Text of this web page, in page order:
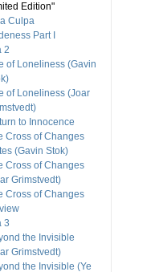
Edition"
Culpa
Part I
2
of Loneliness (Gavin
of Loneliness (Joar
to Innocence
Cross of Changes
(Gavin Stok)
Cross of Changes
Grimstvedt)
Cross of Changes
3
the Invisible
Grimstvedt)
the Invisible (Ye